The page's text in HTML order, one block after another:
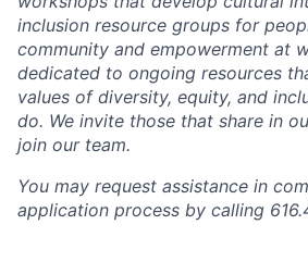
inclusion resource groups for
community and empowerment at
dedicated to ongoing resources
values of diversity, equity, and
do. We invite those that share in
join our team.
You may request assistance in
application process by calling